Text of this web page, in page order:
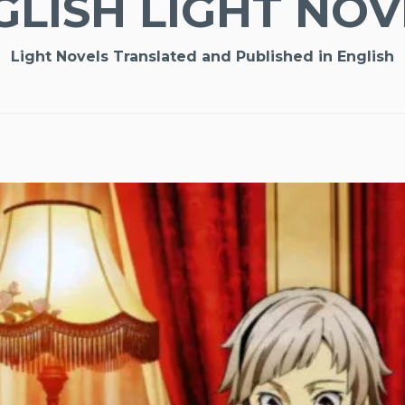
LIGHT
Light Novels Translated and Published in English